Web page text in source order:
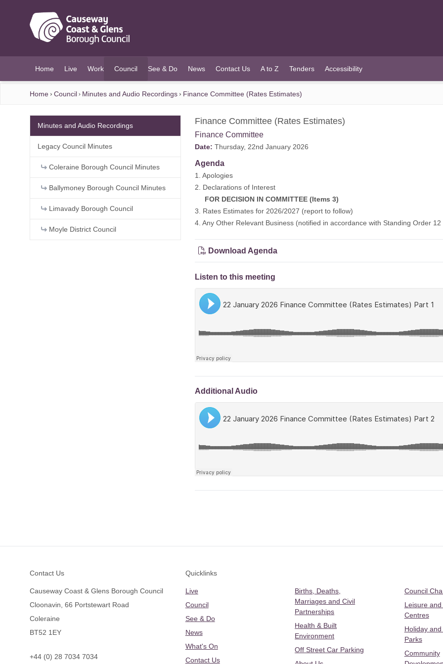
Home Live Work Council
(current)
See & Do News Contact Us A to Z Tenders Accessibility
Home Council Minutes and Audio Recordings Finance Committee (Rates Estimates)
Finance Committee (Rates Estimates)
Finance Committee
Date: Thursday, 22nd January 2026
Agenda
1. Apologies
2. Declarations of Interest
FOR DECISION IN COMMITTEE (Items 3)
3. Rates Estimates for 2026/2027 (report to follow)
4. Any Other Relevant Business (notified in accordance with Standing Order 12
Download Agenda
Listen to this meeting
Additional Audio
Minutes and Audio Recordings
Legacy Council Minutes
Coleraine Borough Council Minutes
Ballymoney Borough Council Minutes
Limavady Borough Council
Moyle District Council
Contact Us
Causeway Coast & Glens Borough Council
Cloonavin, 66 Portstewart Road
Coleraine
BT52 1EY
+44 (0) 28 7034 7034
Quicklinks
Live
Council
See & Do
News
What's On
Contact Us
Births, Deaths,
Marriages and Civil
Partnerships
Health & Built
Environment
Off Street Car Parking
Council
Leisure
Centres
Holiday
Parks
Community